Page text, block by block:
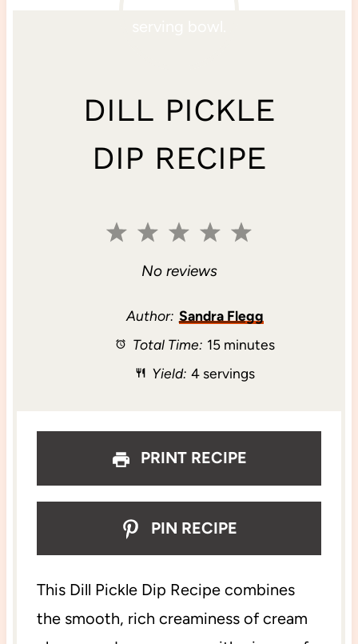
DILL PICKLE
DIP RECIPE
5
t
a
s
4
t
a
s
3
S
t
a
s
2
S
t
a
s
1
t
a
No reviews
Author: Sandra Flegg
Total Time: 15 minutes
Yield: 4 servings
PRINT RECIPE
PIN RECIPE
This Dill Pickle Dip Recipe combines
the smooth, rich creaminess of cream